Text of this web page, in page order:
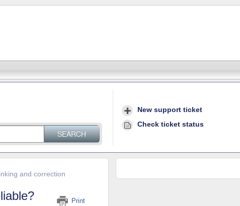
SEARCH
New support ticket
Check ticket status
and correction
Print